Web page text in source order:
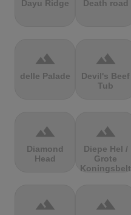
Dayu Ridge Death road
terrain
delle Palade
terrain
Devil's Beef
Tub
terrain
Diamond
Head
terrain
Diepe Hel /
Grote
Koningsbelt
terrain terrain